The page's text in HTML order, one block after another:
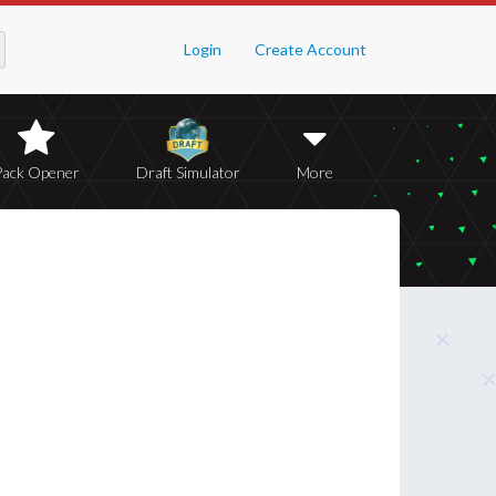
Login Create Account
Opener Draft Simulator More